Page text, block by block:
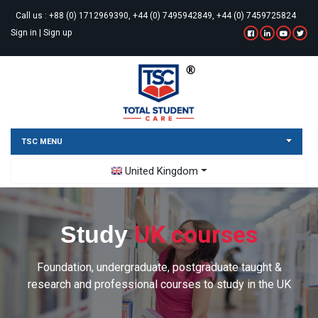
Call us : +88 (0) 1712969390, +44 (0) 7495942849, +44 (0) 7459725824
Sign in | Sign up
TSC MENU
United Kingdom
Toggle Dropdown
StudyUK courses
Foundation, undergraduate, postgraduate taught &
research and professional courses to study in the UK